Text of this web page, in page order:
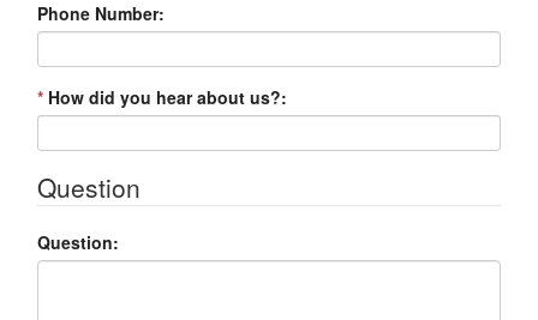
Phone Number:
* How did you hear about us?:
Question
Question: